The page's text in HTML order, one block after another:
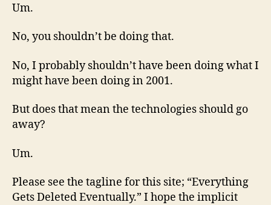
Um.
No, you shouldn’t be doing that.
No, I probably shouldn’t have been doing what I
might have been doing in 2001.
But does that mean the technologies should go
away?
Um.
Please see the tagline for this site; “Everything
Gets Deleted Eventually.” I hope the implicit